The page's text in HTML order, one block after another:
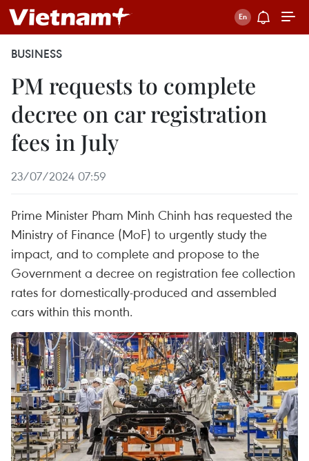
BUSINESS
PM requests to complete
decree on car registration
fees in July
23/07/2024 07:59
Prime Minister Pham Minh Chinh has requested the
Ministry of Finance (MoF) to urgently study the
impact, and to complete and propose to the
Government a decree on registration fee collection
rates for domestically-produced and assembled
cars within this month.